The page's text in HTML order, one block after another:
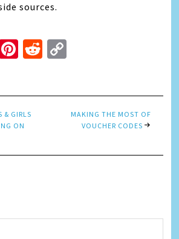
sources.
Pinterest
Reddit
& GIRLS
ON
MAKING THE MOST OF
VOUCHER CODES